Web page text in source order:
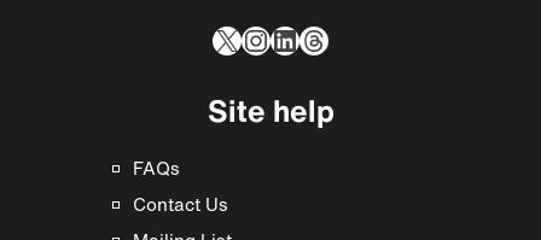
X Instagram
LinkedIn
Threads
Site help
FAQs
Contact Us